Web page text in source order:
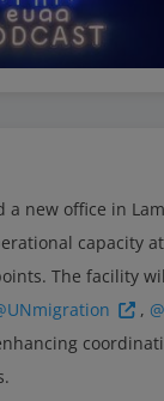
a new office in
capacity
The facility
,